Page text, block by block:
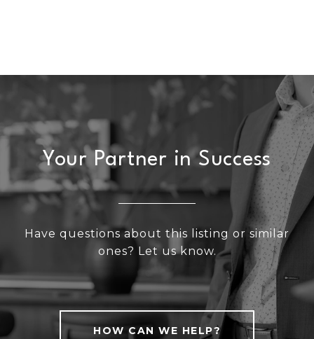
Your Partner in Success
Have questions about this listing or similar
ones? Let us know.
HOW CAN WE HELP?